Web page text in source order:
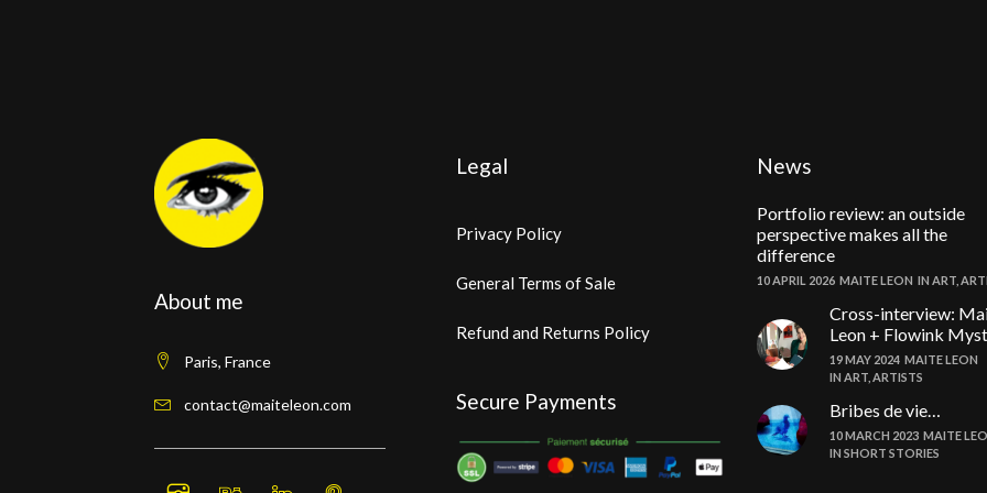
About me
Paris, France
contact@maiteleon.com
Legal
Privacy Policy
General Terms of Sale
Refund and Returns Policy
Secure Payments
News
Portfolio review: an outside
perspective makes all the
difference
10 APRIL 2026 MAITE LEON IN ART
Cross-interview:
Leon + Flowink Myst
19 MAY 2024 MAITE LEON
IN ART ARTISTS
Bribes de vie…
10 MARCH 2023 MAITE
IN SHORT STORIES